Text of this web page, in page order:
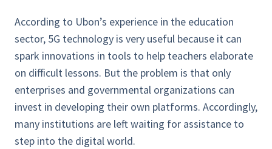
According to Ubon’s experience in the education
sector, 5G technology is very useful because it can
spark innovations in tools to help teachers elaborate
on difficult lessons. But the problem is that only
enterprises and governmental organizations can
invest in developing their own platforms. Accordingly,
many institutions are left waiting for assistance to
step into the digital world.